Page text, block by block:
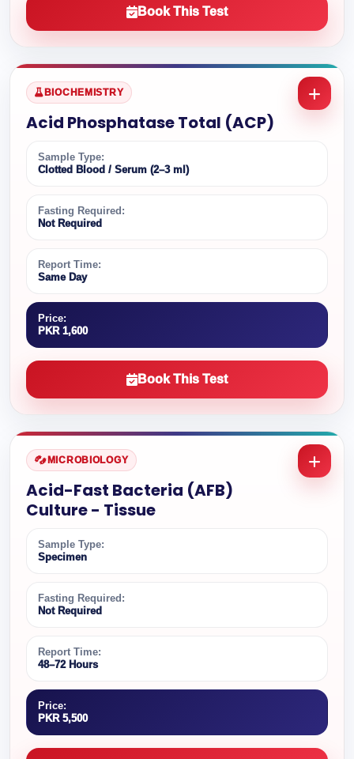
Book This Test
BIOCHEMISTRY
Acid Phosphatase Total (ACP)
Sample Type:
Clotted Blood / Serum (2–3 ml)
Fasting Required:
Not Required
Report Time:
Same Day
Price:
PKR 1,600
Book This Test
MICROBIOLOGY
Acid-Fast Bacteria (AFB)
Culture - Tissue
Sample Type:
Specimen
Fasting Required:
Not Required
Report Time:
48–72 Hours
Price:
PKR 5,500